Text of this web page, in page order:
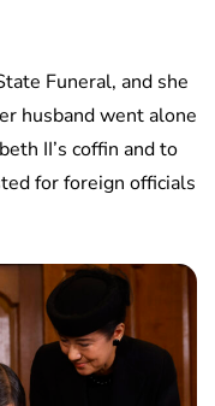
Funeral, and she
husband went alone
II’s coffin and to
for foreign officials